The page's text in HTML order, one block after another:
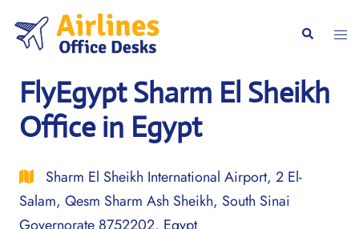
content
Search
FlyEgypt Sharm El Sheikh
Office in Egypt
Sharm El Sheikh International Airport, 2 El-
Salam, Qesm Sharm Ash Sheikh, South Sinai